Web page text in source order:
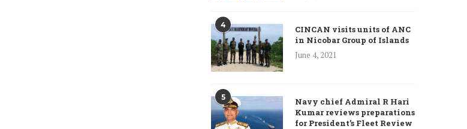
4
CINCAN visits units of ANC
in Nicobar Group of Islands
June 4, 2021
5
Navy chief Admiral R Hari
Kumar reviews preparations
for President’s Fleet Review